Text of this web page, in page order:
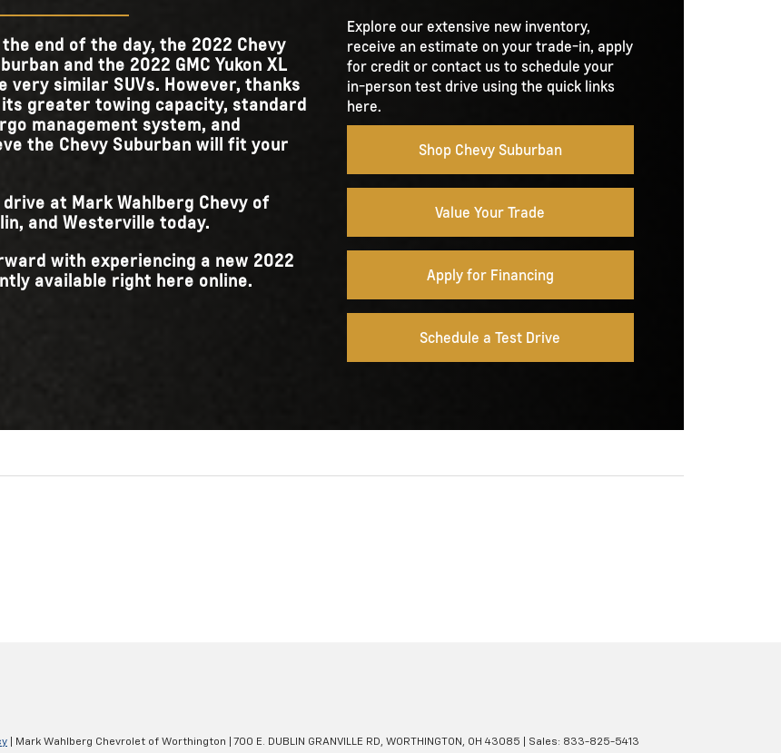
end of the day, the 2022 Chevy
and the 2022 GMC Yukon XL
very similar SUVs. However, thanks
greater towing capacity, standard
management system, and
the Chevy Suburban will fit your
at Mark Wahlberg Chevy of
and Westerville today.
with experiencing a new 2022
available right here online.
Explore our extensive new inventory,
receive an estimate on your trade-in, apply
for credit or contact us to schedule your
in-person test drive using the quick links
here.
Shop Chevy Suburban
Value Your Trade
Apply for Financing
Schedule a Test Drive
| Mark Wahlberg Chevrolet of Worthington 700 E. DUBLIN GRANVILLE RD, WORTHINGTON, OH 43085 | Sales: 833-825-5413